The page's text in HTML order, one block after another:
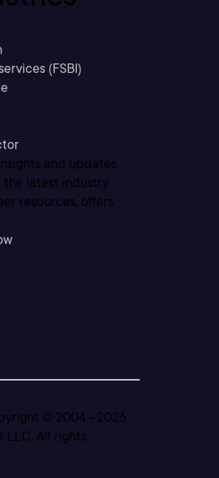
(FSBI)
and updates
the latest industry
resources, offers,
© 2004 - 2026
LLC. All rights